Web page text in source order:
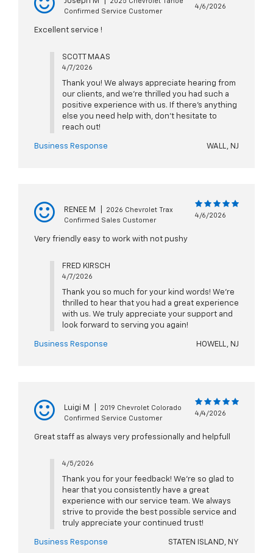
Confirmed Service Customer
4/6/2026
Excellent service !
SCOTT MAAS
4/7/2026
Thank you! We always appreciate hearing from
our clients, and we’re thrilled you had such a
positive experience with us. If there’s anything
else you need help with, don’t hesitate to
reach out!
Business Response WALL, NJ
RENEE M
2026 Chevrolet Trax
Confirmed Sales Customer
4/6/2026
Very friendly easy to work with not pushy
FRED KIRSCH
4/7/2026
Thank you so much for your kind words! We're
thrilled to hear that you had a great experience
with us. We truly appreciate your support and
look forward to serving you again!
Business Response HOWELL, NJ
Luigi M
2019 Chevrolet Colorado
Confirmed Service Customer
4/4/2026
Great staff as always very professionally and helpfull
4/5/2026
Thank you for your feedback! We're so glad to
hear that you consistently have a great
experience with our service team. We always
strive to provide the best possible service and
truly appreciate your continued trust!
Business Response STATEN ISLAND, NY